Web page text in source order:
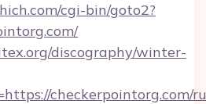
cgi-bin/goto2?
discography/winter-
checkerpointorg.com/